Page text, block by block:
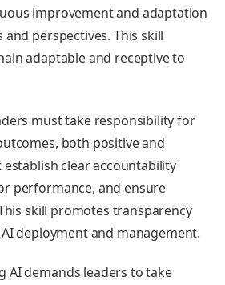
improvement and adaptation
perspectives. This skill
adaptable and receptive to
must take responsibility for
both positive and
establish clear accountability
performance, and ensure
skill promotes transparency
deployment and management.
AI demands leaders to take